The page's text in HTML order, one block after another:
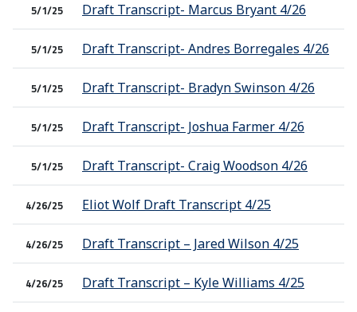
5/1/25 Draft Transcript- Marcus Bryant 4/26
5/1/25 Draft Transcript- Andres Borregales 4/26
5/1/25 Draft Transcript- Bradyn Swinson 4/26
5/1/25 Draft Transcript- Joshua Farmer 4/26
5/1/25 Draft Transcript- Craig Woodson 4/26
4/26/25 Eliot Wolf Draft Transcript 4/25
4/26/25 Draft Transcript – Jared Wilson 4/25
4/26/25 Draft Transcript – Kyle Williams 4/25